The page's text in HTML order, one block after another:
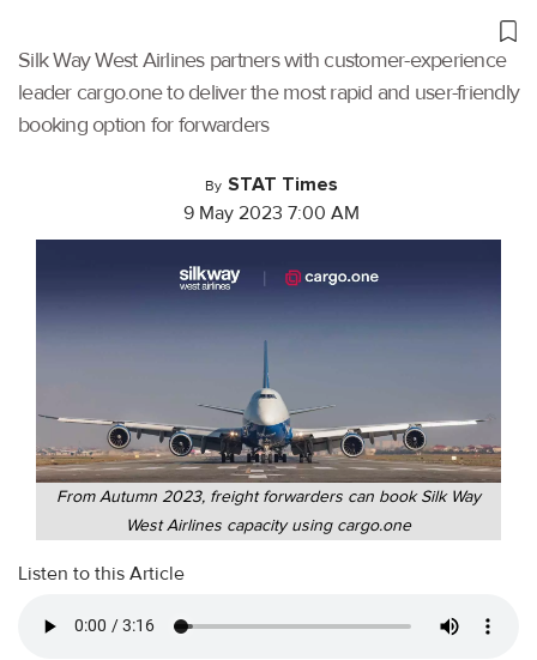
Silk Way West Airlines partners with customer-experience
leader cargo.one to deliver the most rapid and user-friendly
booking option for forwarders
By STAT Times
9 May 2023 7:00 AM
From Autumn 2023, freight forwarders can book Silk Way
West Airlines capacity using cargo.one
Listen to this Article